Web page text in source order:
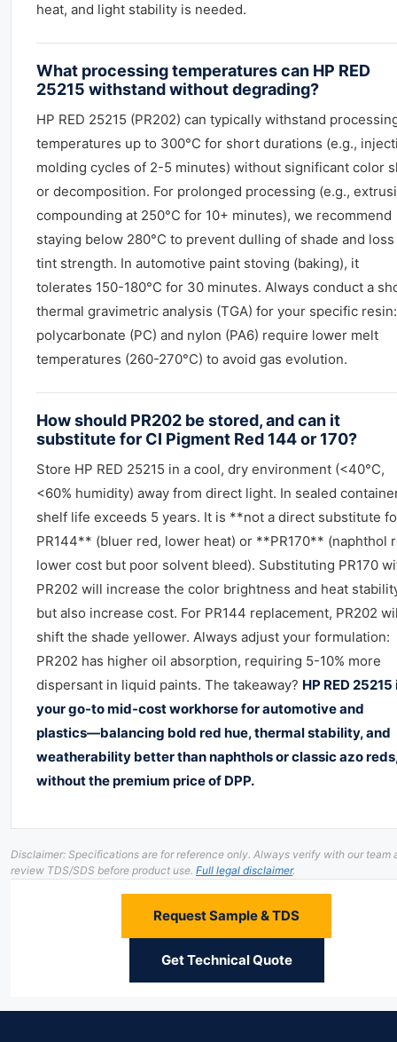
heat, and light stability is needed.
What processing temperatures can HP RED
25215 withstand without degrading?
HP RED 25215 (PR202) can typically withstand
temperatures up to 300°C for short durations (e.g.,
molding cycles of 2-5 minutes) without significant color
or decomposition. For prolonged processing (e.g.,
compounding at 250°C for 10+ minutes), we recommend
staying below 280°C to prevent dulling of shade and
tint strength. In automotive paint stoving (baking), it
tolerates 150-180°C for 30 minutes. Always conduct a
thermal gravimetric analysis (TGA) for your specific resin:
polycarbonate (PC) and nylon (PA6) require lower melt
temperatures (260-270°C) to avoid gas evolution.
How should PR202 be stored, and can it
substitute for CI Pigment Red 144 or 170?
Store HP RED 25215 in a cool, dry environment (<40°C,
<60% humidity) away from direct light. In sealed
shelf life exceeds 5 years. It is **not a direct substitute
PR144** (bluer red, lower heat) or **PR170** (naphthol
lower cost but poor solvent bleed). Substituting PR170
PR202 will increase the color brightness and heat
but also increase cost. For PR144 replacement, PR202
shift the shade yellower. Always adjust your formulation:
PR202 has higher oil absorption, requiring 5-10% more
dispersant in liquid paints. The takeaway? HP RED 25215
your go-to mid-cost workhorse for automotive and
plastics—balancing bold red hue, thermal stability, and
weatherability better than naphthols or classic azo
without the premium price of DPP.
Disclaimer: Specifications are for reference only. Always verify with our team
review TDS/SDS before product use. Full legal disclaimer.
Request Sample & TDS
Get Technical Quote